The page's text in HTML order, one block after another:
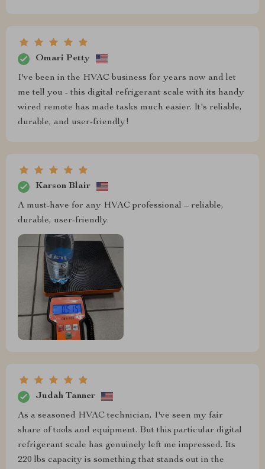
Omari Petty
I've been in the HVAC business for years now and let
me tell you - this digital refrigerant scale with its handy
wired remote has made tasks much easier. It's reliable,
durable, and user-friendly!
Karson Blair
A must-have for any HVAC professional – reliable,
durable, user-friendly.
Judah Tanner
As a seasoned HVAC technician, I've seen my fair
share of tools and equipment. But this particular digital
refrigerant scale has genuinely left me impressed. Its
220 lbs capacity is something that stands out in the